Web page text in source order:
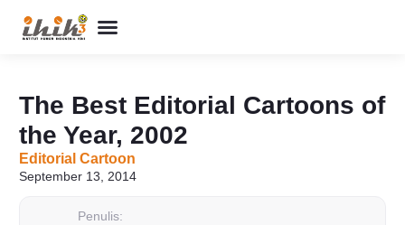
The Best Editorial Cartoons of
the Year, 2002
Editorial Cartoon
September 13, 2014
Penulis: